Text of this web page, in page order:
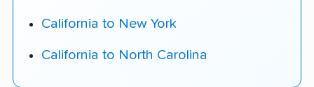
California to New York
California to North Carolina